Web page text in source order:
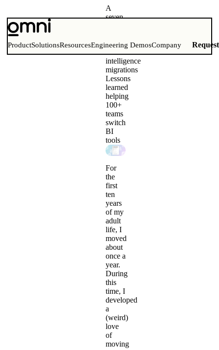
ProductSolutionsResourcesEngineering DemosCompany
A
seven-
to
business
intelligence
migrations
Lessons
learned
helping
100+
teams
switch
BI
tools
For
the
first
ten
years
of my
adult
life, I
moved
about
once a
year.
During
this
time, I
developed
a
(weird)
love
of
moving